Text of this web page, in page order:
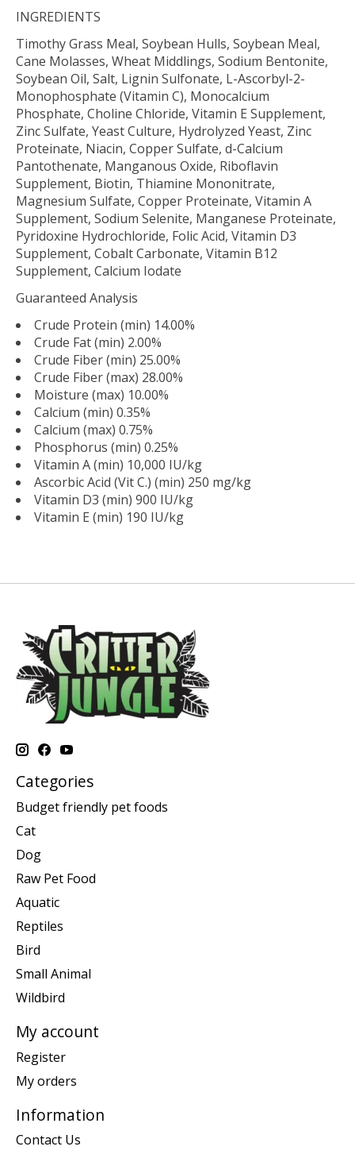
INGREDIENTS
Timothy Grass Meal, Soybean Hulls, Soybean Meal,
Cane Molasses, Wheat Middlings, Sodium Bentonite,
Soybean Oil, Salt, Lignin Sulfonate, L-Ascorbyl-2-
Monophosphate (Vitamin C), Monocalcium
Phosphate, Choline Chloride, Vitamin E Supplement,
Zinc Sulfate, Yeast Culture, Hydrolyzed Yeast, Zinc
Proteinate, Niacin, Copper Sulfate, d-Calcium
Pantothenate, Manganous Oxide, Riboflavin
Supplement, Biotin, Thiamine Mononitrate,
Magnesium Sulfate, Copper Proteinate, Vitamin A
Supplement, Sodium Selenite, Manganese Proteinate,
Pyridoxine Hydrochloride, Folic Acid, Vitamin D3
Supplement, Cobalt Carbonate, Vitamin B12
Supplement, Calcium Iodate
Guaranteed Analysis
Crude Protein (min) 14.00%
Crude Fat (min) 2.00%
Crude Fiber (min) 25.00%
Crude Fiber (max) 28.00%
Moisture (max) 10.00%
Calcium (min) 0.35%
Calcium (max) 0.75%
Phosphorus (min) 0.25%
Vitamin A (min) 10,000 IU/kg
Ascorbic Acid (Vit C.) (min) 250 mg/kg
Vitamin D3 (min) 900 IU/kg
Vitamin E (min) 190 IU/kg
Categories
Budget friendly pet foods
Cat
Dog
Raw Pet Food
Aquatic
Reptiles
Bird
Small Animal
Wildbird
My account
Register
My orders
Information
Contact Us